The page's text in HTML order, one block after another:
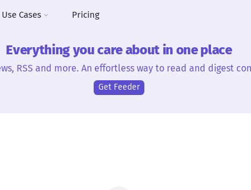
Use Cases Pricing
Everything you care about in one place
RSS and more. An effortless way to read and digest
Get Feeder